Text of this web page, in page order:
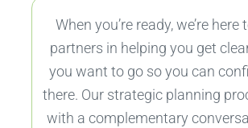
When you’re ready, we’re here
partners in helping you get
you want to go so you can
there. Our strategic planning
with a complementary